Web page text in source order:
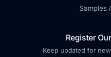
Samples
Register
Keep updated for